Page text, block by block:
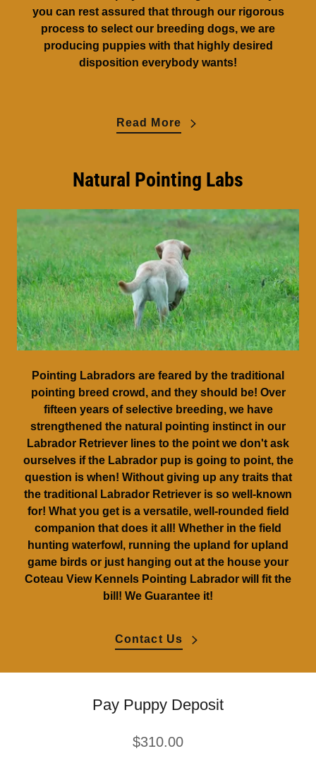
you can rest assured that through our rigorous
process to select our breeding dogs, we are
producing puppies with that highly desired
disposition everybody wants!
Read More
Natural Pointing Labs
Pointing Labradors are feared by the traditional
pointing breed crowd, and they should be! Over
fifteen years of selective breeding, we have
strengthened the natural pointing instinct in our
Labrador Retriever lines to the point we don't ask
ourselves if the Labrador pup is going to point, the
question is when! Without giving up any traits that
the traditional Labrador Retriever is so well-known
for! What you get is a versatile, well-rounded field
companion that does it all! Whether in the field
hunting waterfowl, running the upland for upland
game birds or just hanging out at the house your
Coteau View Kennels Pointing Labrador will fit the
bill! We Guarantee it!
Contact Us
Pay Puppy Deposit
$310.00